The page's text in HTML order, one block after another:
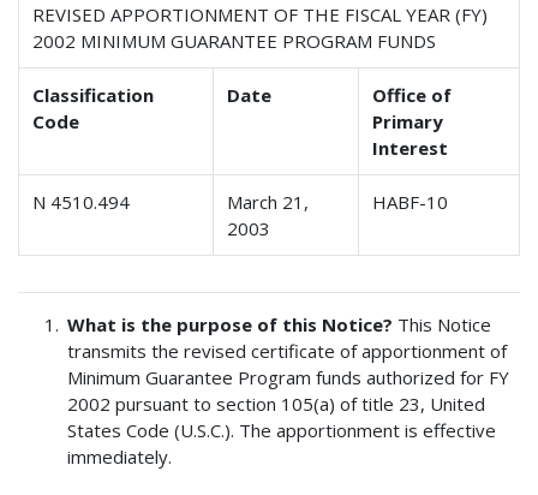
REVISED APPORTIONMENT OF THE FISCAL YEAR (FY)
2002 MINIMUM GUARANTEE PROGRAM FUNDS
Classification
Code
Date
Office of
Primary
Interest
N 4510.494
March 21,
2003
HABF-10
What is the purpose of this Notice? This Notice
transmits the revised certificate of apportionment of
Minimum Guarantee Program funds authorized for FY
2002 pursuant to section 105(a) of title 23, United
States Code (U.S.C.). The apportionment is effective
immediately.